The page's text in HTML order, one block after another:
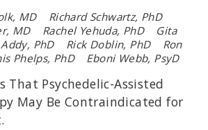
MD Richard Schwartz, PhD
MD Rachel Yehuda, PhD Gita
Addy, PhD Rick Doblin, PhD Ron
Phelps, PhD Eboni Webb, PsyD
That Psychedelic-Assisted
May Be Contraindicated for